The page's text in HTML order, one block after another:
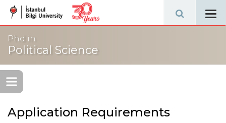
Phd in
Political Science
Application Requirements